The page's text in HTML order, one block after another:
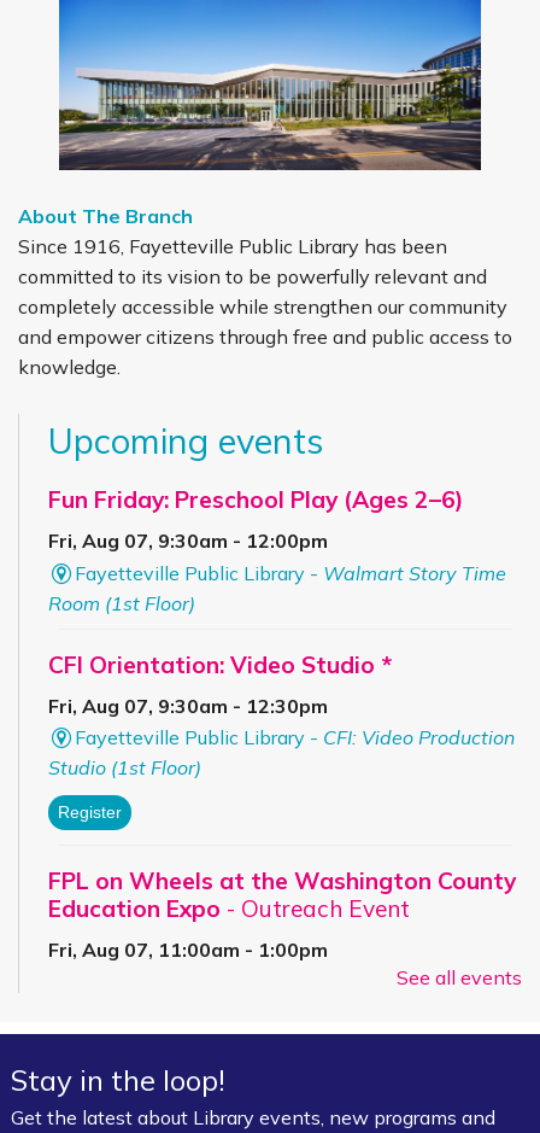
About The Branch
Since 1916, Fayetteville Public Library has been
committed to its vision to be powerfully relevant and
completely accessible while strengthen our community
and empower citizens through free and public access to
knowledge.
Upcoming events
Fun Friday: Preschool Play (Ages 2–6)
Fri, Aug 07, 9:30am - 12:00pm
Fayetteville Public Library - Walmart Story Time
Room (1st Floor)
CFI Orientation: Video Studio *
Fri, Aug 07, 9:30am - 12:30pm
Fayetteville Public Library - CFI: Video Production
Studio (1st Floor)
Register
FPL on Wheels at the Washington County
Education Expo - Outreach Event
Fri, Aug 07, 11:00am - 1:00pm
Super Saturday: Circus Fun with Kelsey
Sat, Aug 08, 10:00am - 11:00am
Fayetteville Public Library - Event Center (1st
See all events
Stay in the loop!
Get the latest about Library events, new programs and